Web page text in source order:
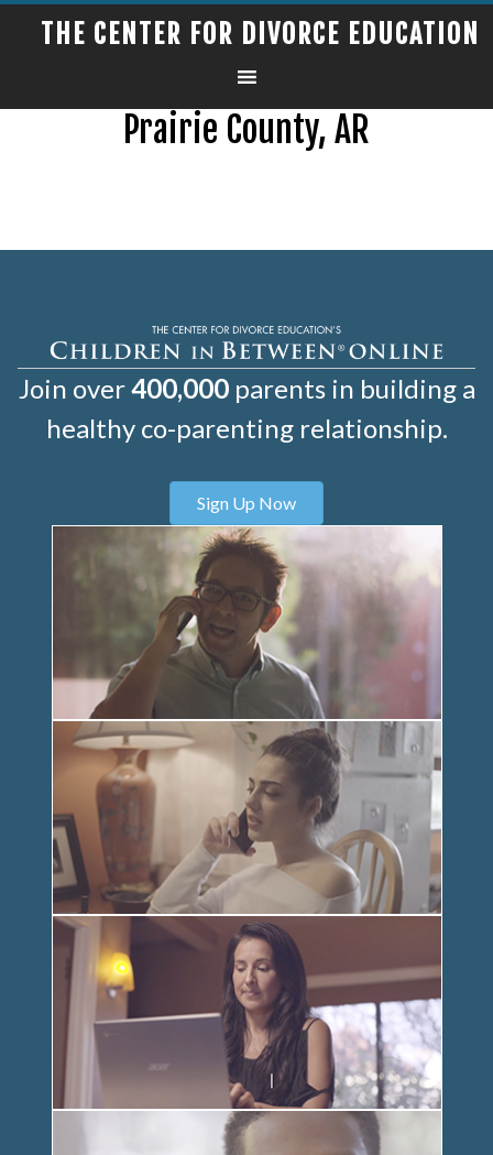
THE CENTER FOR DIVORCE EDUCATION
Prairie County, AR
Join over400,000parents in building a
healthy co-parenting relationship.
Sign Up Now